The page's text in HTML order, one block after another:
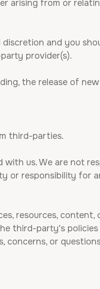
arising from or
and you
provider(s).
the release of
third-parties.
us. We are not
or responsibility for
resources, content,
third-party's
concerns, or